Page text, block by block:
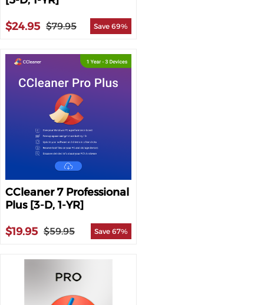
$24.95 $79.95 Save 69%
CCleaner 7 Professional
Plus [3-D, 1-YR]
$19.95 $59.95 Save 67%